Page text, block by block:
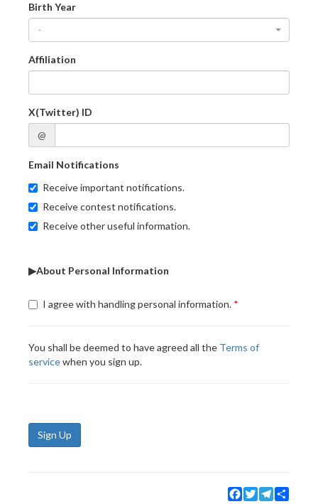
Birth Year
-
Affiliation
X(Twitter) ID
@
Email Notifications
Receive important notifications.
Receive contest notifications.
Receive other useful information.
▶About Personal Information
I agree with handling personal information.
You shall be deemed to have agreed all the Terms of
servicewhen you sign up.
Sign Up
Facebook
TwitterTelegram